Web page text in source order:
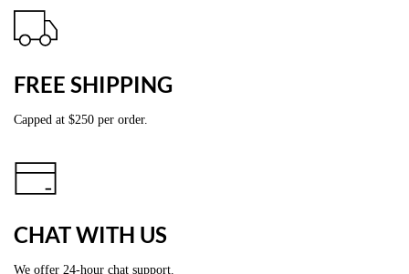
FREE SHIPPING
Capped at $250 per order.
CHAT WITH US
We offer 24-hour chat support.